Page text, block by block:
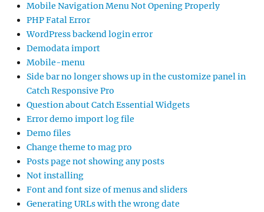
Mobile Navigation Menu Not Opening Properly
PHP Fatal Error
WordPress backend login error
Demodata import
Mobile-menu
Side bar no longer shows up in the customize panel in
Catch Responsive Pro
Question about Catch Essential Widgets
Error demo import log file
Demo files
Change theme to mag pro
Posts page not showing any posts
Not installing
Font and font size of menus and sliders
Generating URLs with the wrong date